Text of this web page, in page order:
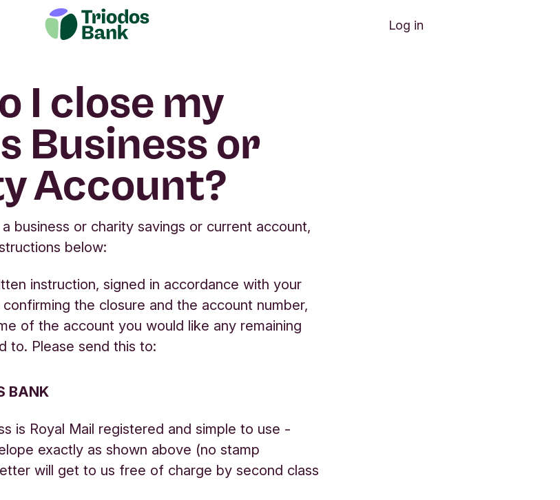
Log in
I close my
Business or
Account?
business or charity savings or current account,
below:
instruction, signed in accordance with your
the closure and the account number,
of the account you would like any remaining
to. Please send this to:
BANK
is Royal Mail registered and simple to use -
exactly as shown above (no stamp
will get to us free of charge by second class